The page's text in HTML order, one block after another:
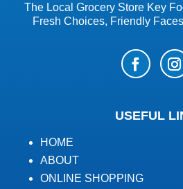
The Local Grocery Store Key
Fresh Choices, Friendly
USEFUL
HOME
ABOUT
ONLINE SHOPPING